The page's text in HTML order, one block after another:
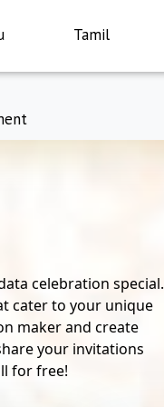
Tamil
celebration special.
cater to your unique
maker and create
your invitations
for free!